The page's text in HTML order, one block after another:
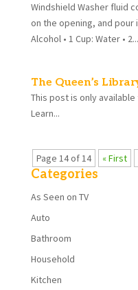
Windshield Washer fluid
on the opening, and pour
Alcohol • 1 Cup: Water • 2...
The Queen’s
This post is only
Learn...
Page 14 of 14 « First
Categories
As Seen on TV
Auto
Bathroom
Household
Kitchen